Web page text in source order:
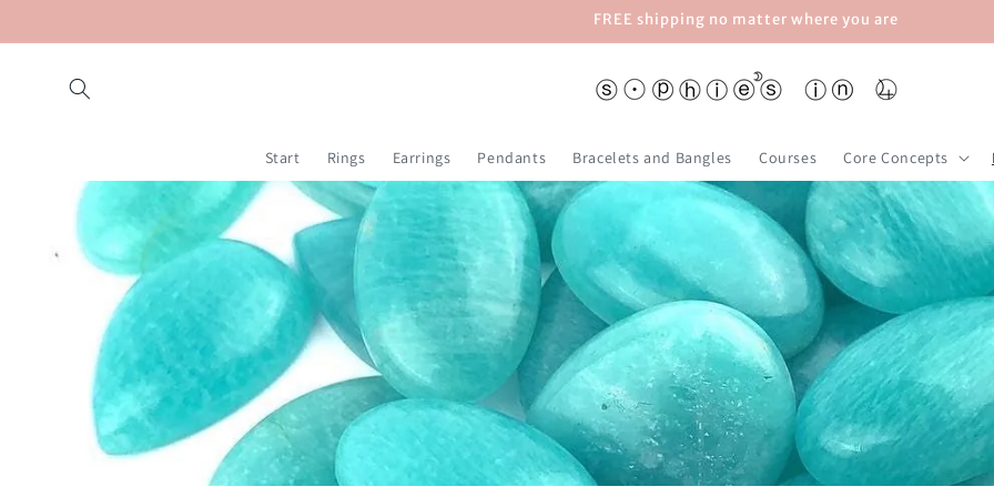
FREE shipping no matter where you are
Start Rings Earrings Pendants Bracelets and Bangles Courses Core Concepts